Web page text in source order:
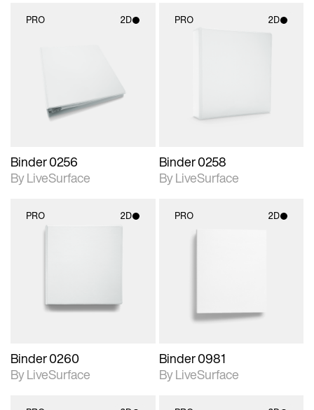
PRO 2D
Binder 0256
By LiveSurface
PRO 2D
Binder 0258
By LiveSurface
PRO 2D
Binder 0260
By LiveSurface
PRO 2D
Binder 0981
By LiveSurface